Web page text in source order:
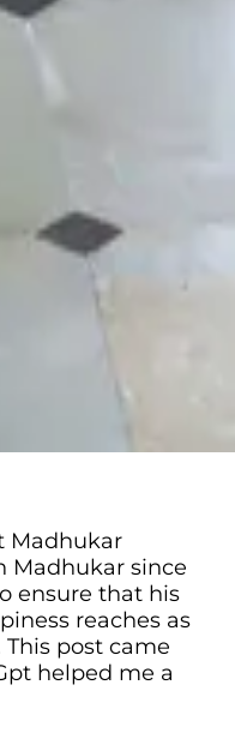
Madhukar
Madhukar since
ensure that his
reaches as
post came
helped me a